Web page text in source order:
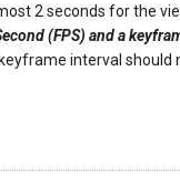
2 seconds for the
(FPS) and a
interval should